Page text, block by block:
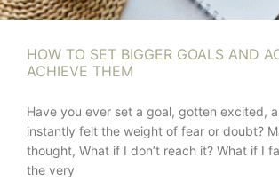
HOW TO SET BIGGER GOALS AND
ACHIEVE THEM
Have you ever set a goal, gotten excited,
instantly felt the weight of fear or doubt?
thought, What if I don’t reach it? What if I
the very